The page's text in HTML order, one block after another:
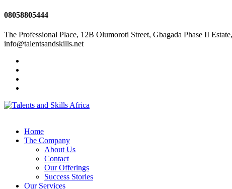
08058805444
The Professional Place, 12B Olumoroti Street, Gbagada Phase II
info@talentsandskills.net
Home
The Company
About Us
Contact
Our Offerings
Success Stories
Our Services